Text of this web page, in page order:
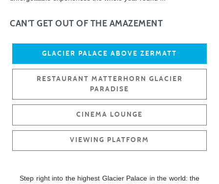
CAN'T GET OUT OF THE AMAZEMENT
GLACIER PALACE ABOVE ZERMATT
RESTAURANT MATTERHORN GLACIER
PARADISE
CINEMA LOUNGE
VIEWING PLATFORM
Step right into the highest Glacier Palace in the world: the